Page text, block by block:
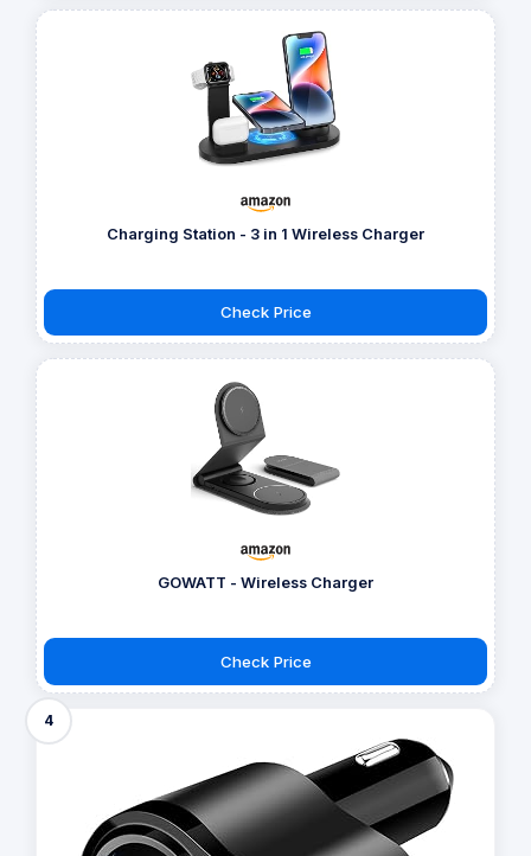
Charging Station - 3 in 1 Wireless Charger
Check Price
GOWATT - Wireless Charger
Check Price
4